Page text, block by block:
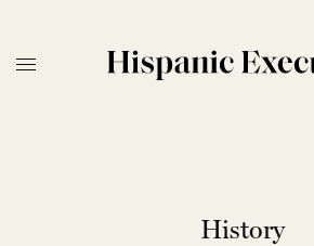
History